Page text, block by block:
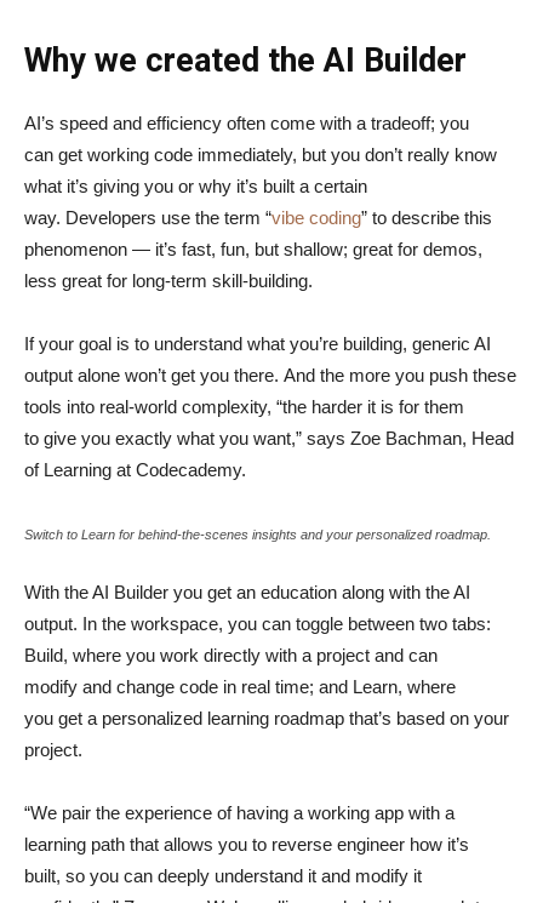
Why we created the AI Builder
AI’s speed and efficiency often come with a tradeoff; you
can get working code immediately, but you don’t really know
what it’s giving you or why it’s built a certain
way. Developers use the term “vibe coding” to describe this
phenomenon — it’s fast, fun, but shallow; great for demos,
less great for long-term skill-building.
If your goal is to understand what you’re building, generic AI
output alone won’t get you there. And the more you push these
tools into real-world complexity, “the harder it is for them
to give you exactly what you want,” says Zoe Bachman, Head
of Learning at Codecademy.
Switch to Learn for behind-the-scenes insights and your personalized roadmap.
With the AI Builder you get an education along with the AI
output. In the workspace, you can toggle between two tabs:
Build, where you work directly with a project and can
modify and change code in real time; and Learn, where
you get a personalized learning roadmap that’s based on your
project.
“We pair the experience of having a working app with a
learning path that allows you to reverse engineer how it’s
built, so you can deeply understand it and modify it